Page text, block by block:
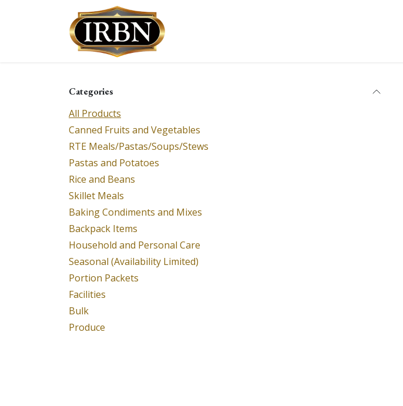
Categories
All Products
Canned Fruits and Vegetables
RTE Meals/Pastas/Soups/Stews
Pastas and Potatoes
Rice and Beans
Skillet Meals
Baking Condiments and Mixes
Backpack Items
Household and Personal Care
Seasonal (Availability Limited)
Portion Packets
Facilities
Bulk
Produce